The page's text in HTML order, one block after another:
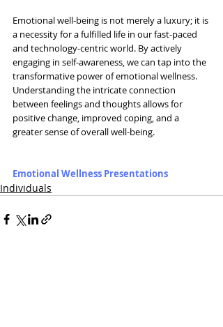
Emotional well-being is not merely a luxury; it is
a necessity for a fulfilled life in our fast-paced
and technology-centric world. By actively
engaging in self-awareness, we can tap into the
transformative power of emotional wellness.
Understanding the intricate connection
between feelings and thoughts allows for
positive change, improved coping, and a
greater sense of overall well-being.
Emotional Wellness Presentations
Individuals